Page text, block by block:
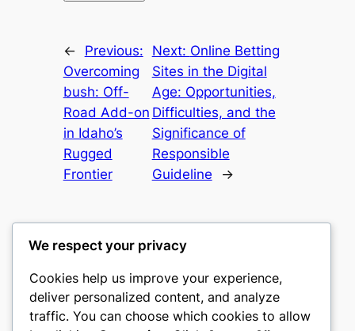
←
Previous:
Overcoming
bush: Off-
Road Add-on
in Idaho’s
Rugged
Frontier
Next: Online Betting
Sites in the Digital
Age: Opportunities,
Difficulties, and the
Significance of
Responsible
Guideline
→
mks
sports clubs
We respect your privacy
Cookies help us improve your experience,
deliver personalized content, and analyze
traffic. You can choose which cookies to allow